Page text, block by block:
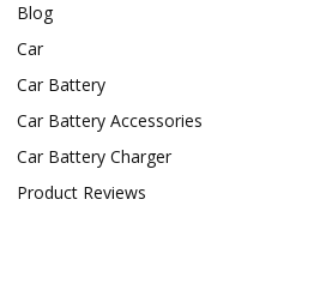
Blog
Car
Car Battery
Car Battery Accessories
Car Battery Charger
Product Reviews